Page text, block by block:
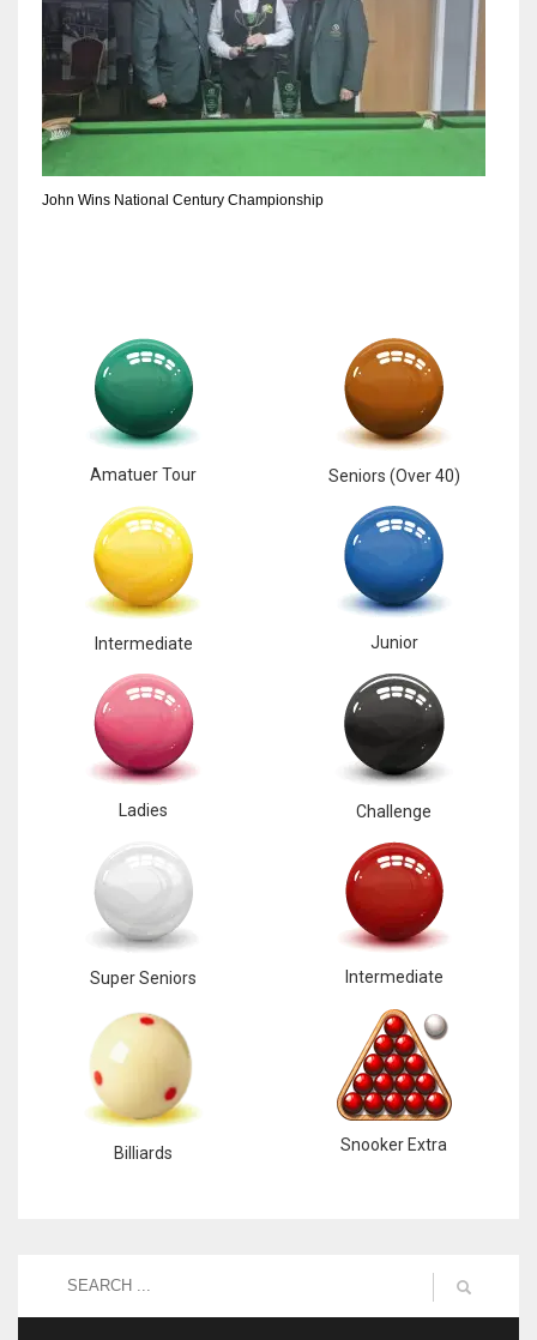
John Wins National Century Championship
Amatuer Tour Seniors (Over 40)
Intermediate Junior
Ladies Challenge
Super Seniors Intermediate
Billiards Snooker Extra